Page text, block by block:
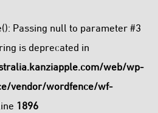
Passing null to parameter #3
is deprecated in
web/wp-
vendor/wordfence/wf-
1896